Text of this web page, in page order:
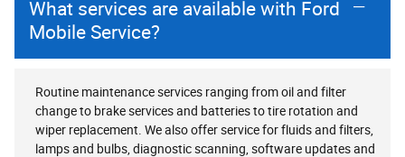
What services are available with Ford
Mobile Service?
Routine maintenance services ranging from oil and filter
change to brake services and batteries to tire rotation and
wiper replacement. We also offer service for fluids and filters,
lamps and bulbs, diagnostic scanning, software updates and